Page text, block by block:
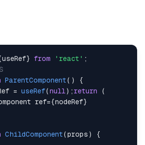
useRef} from 'react' ;
ParentComponent( )
{
= useRef(null) ;return
(
ref={nodeRef}
ChildComponent(props )
{